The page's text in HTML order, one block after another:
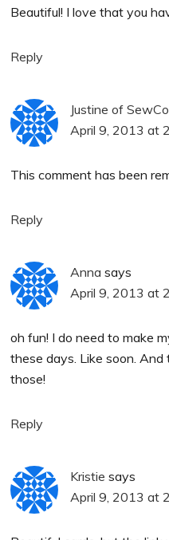
Beautiful! I love that you
Reply
Justine of
April 9, 2013 at
This comment has been
Reply
Anna says
April 9, 2013 at
oh fun! I do need to make
these days. Like soon.
those!
Reply
Kristie says
April 9, 2013 at